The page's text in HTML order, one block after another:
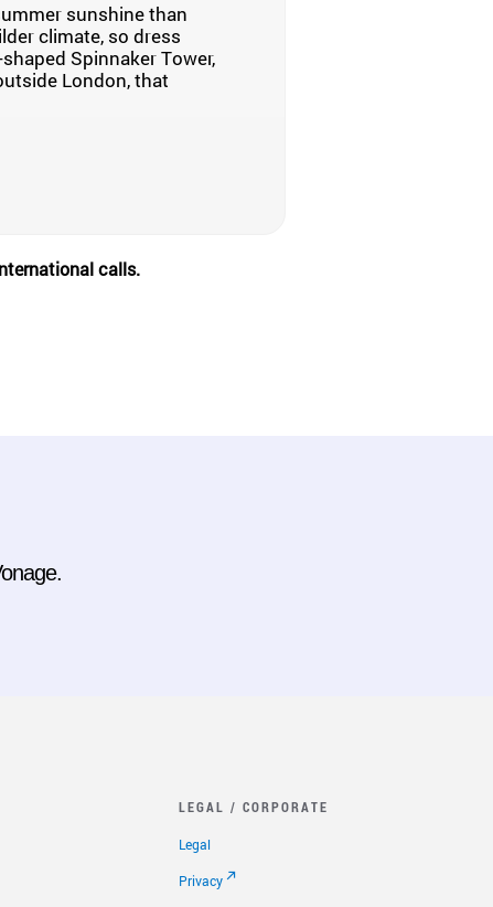
sunshine than
climate, so dress
Spinnaker Tower,
London, that
calls.
LEGAL / CORPORATE
Legal
Privacy